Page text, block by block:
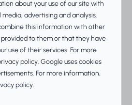
have been initiated.
cohabitation contract is
to a breakdown of a marriage.
to an external calamity, of the
to be used by Participant
to be made, within 30 days
agreed stay as stated on the
about your use of our site with
advertising and analysis.
this information with other
to them or that they have
use of their services. For more
policy.Googleuses cookies
For more information,
policy.